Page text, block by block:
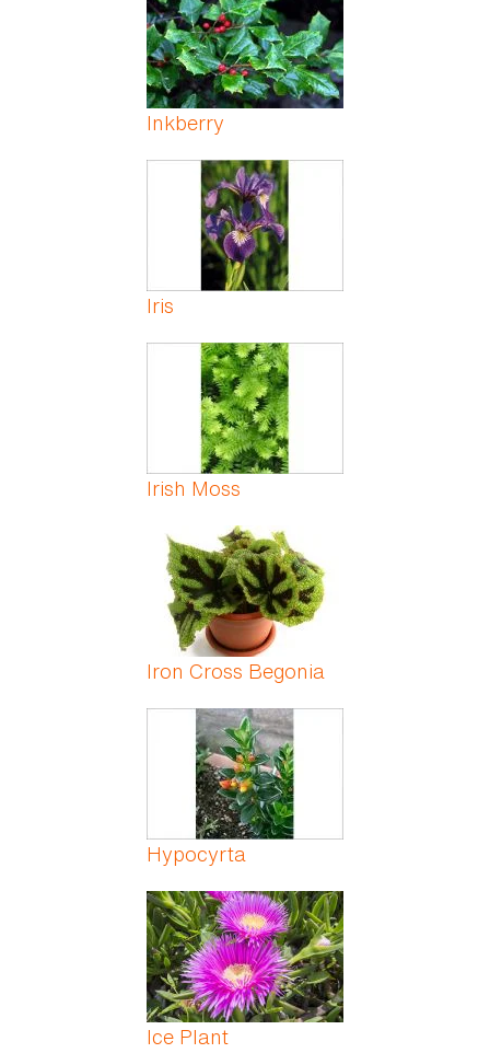
Inkberry
Iris
Irish Moss
Iron Cross Begonia
Hypocyrta
Ice Plant